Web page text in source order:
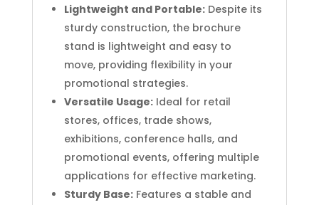
Lightweight and Portable:Despite its
sturdy construction, the brochure
stand is lightweight and easy to
move, providing flexibility in your
promotional strategies.
Versatile Usage:Ideal for retail
stores, offices, trade shows,
exhibitions, conference halls, and
promotional events, offering multiple
applications for effective marketing.
Sturdy Base:Features a stable and